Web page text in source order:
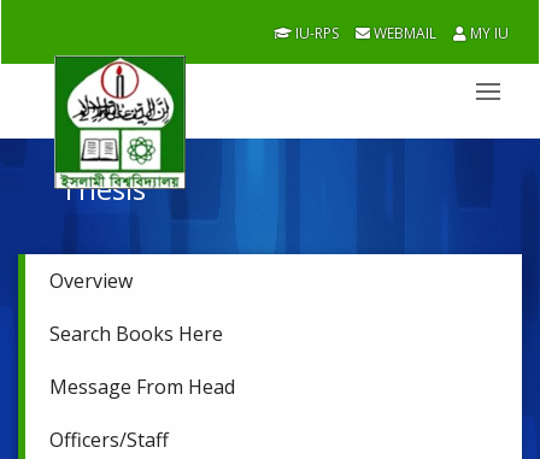
IU-RPS WEBMAIL MY IU
Thesis
Overview
Search Books Here
Message From Head
Officers/Staff